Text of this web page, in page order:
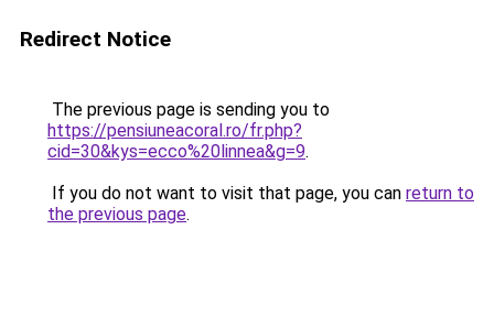
Redirect Notice
The previous page is sending you to
https://pensiuneacoral.ro/fr.php?
cid=30&kys=ecco%20linnea&g=9.
If you do not want to visit that page, you can return to
the previous page.